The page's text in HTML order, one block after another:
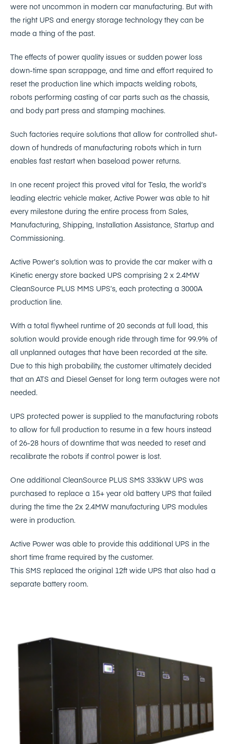
were not uncommon in modern car manufacturing. But with
the right UPS and energy storage technology they can be
made a thing of the past.
The effects of power quality issues or sudden power loss
down-time span scrappage, and time and effort required to
reset the production line which impacts welding robots,
robots performing casting of car parts such as the chassis,
and body part press and stamping machines.
Such factories require solutions that allow for controlled shut-
down of hundreds of manufacturing robots which in turn
enables fast restart when baseload power returns.
In one recent project this proved vital for Tesla, the world’s
leading electric vehicle maker, Active Power was able to hit
every milestone during the entire process from Sales,
Manufacturing, Shipping, Installation Assistance, Startup and
Commissioning.
Active Power’s solution was to provide the car maker with a
Kinetic energy store backed UPS comprising 2 x 2.4MW
CleanSource PLUS MMS UPS’s, each protecting a 3000A
production line.
With a total flywheel runtime of 20 seconds at full load, this
solution would provide enough ride through time for 99.9% of
all unplanned outages that have been recorded at the site.
Due to this high probability, the customer ultimately decided
that an ATS and Diesel Genset for long term outages were not
needed.
UPS protected power is supplied to the manufacturing robots
to allow for full production to resume in a few hours instead
of 26-28 hours of downtime that was needed to reset and
recalibrate the robots if control power is lost.
One additional CleanSource PLUS SMS 333kW UPS was
purchased to replace a 15+ year old battery UPS that failed
during the time the 2x 2.4MW manufacturing UPS modules
were in production.
Active Power was able to provide this additional UPS in the
short time frame required by the customer.
This SMS replaced the original 12ft wide UPS that also had a
separate battery room.